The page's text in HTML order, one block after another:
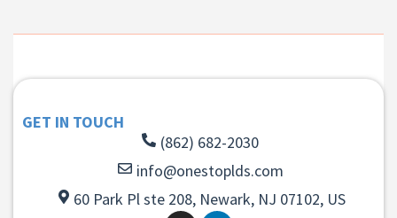
GET IN TOUCH
(862) 682-2030
info@onestoplds.com
60 Park Pl ste 208, Newark, NJ 07102, US